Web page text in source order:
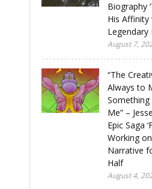
Biography
His Affinity
Legendary
August 7,
“The
Always to
Me” –
Epic Saga
Working
Narrative
Half
August 4,